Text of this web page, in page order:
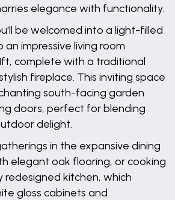
elegance with functionality.
be welcomed into a light-filled
impressive living room
complete with a traditional
fireplace. This inviting space
south-facing garden
doors, perfect for blending
delight.
in the expansive dining
elegant oak flooring, or cooking
kitchen, which
gloss cabinets and